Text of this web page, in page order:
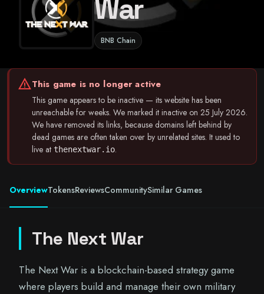
War
BNB Chain
warningThis game is no longer active
This game appears to be inactive — its website has been
unreachable for weeks. We marked it inactive on 25 July 2026.
We have removed its links, because domains left behind by
dead games are often taken over by unrelated sites. It used to
live at thenextwar.io.
OverviewTokensReviewsCommunitySimilar Games
The Next War
The Next War is a blockchain-based strategy game
where players build and manage their own military